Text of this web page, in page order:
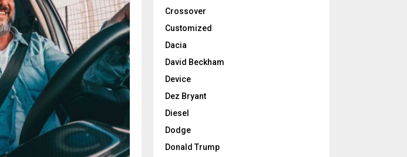
Crossover
Customized
Dacia
David Beckham
Device
Dez Bryant
Diesel
Dodge
Donald Trump